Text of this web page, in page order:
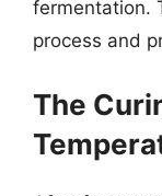
fermentation.
process and
The